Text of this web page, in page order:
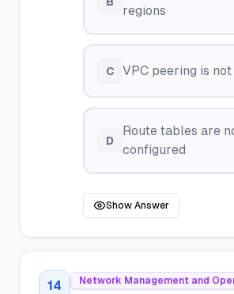
regions
C VPC peering is
D
Route tables are
configured
Show Answer
14 Network Management and